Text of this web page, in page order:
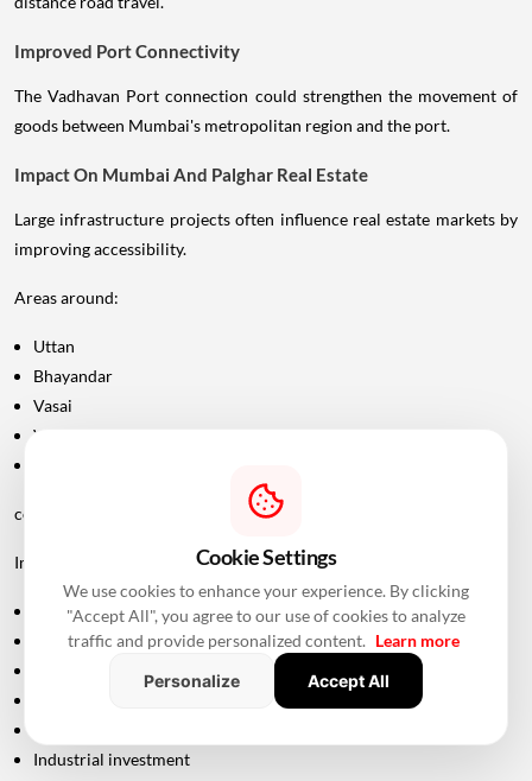
Improved Port Connectivity
The Vadhavan Port connection could strengthen the movement of
goods between Mumbai's metropolitan region and the port.
Impact On Mumbai And Palghar Real Estate
Large infrastructure projects often influence real estate markets by
improving accessibility.
Areas around:
Uttan
Bhayandar
Vasai
Virar
could potentially become more attractive as connectivity improves.
Improved road infrastructure can support:
Residential development
Commercial activity
Industrial investment
Cookie Settings
We use cookies to enhance your experience. By clicking
"Accept All", you agree to our use of cookies to analyze
traffic and provide personalized content. Learn more
Personalize
Accept All